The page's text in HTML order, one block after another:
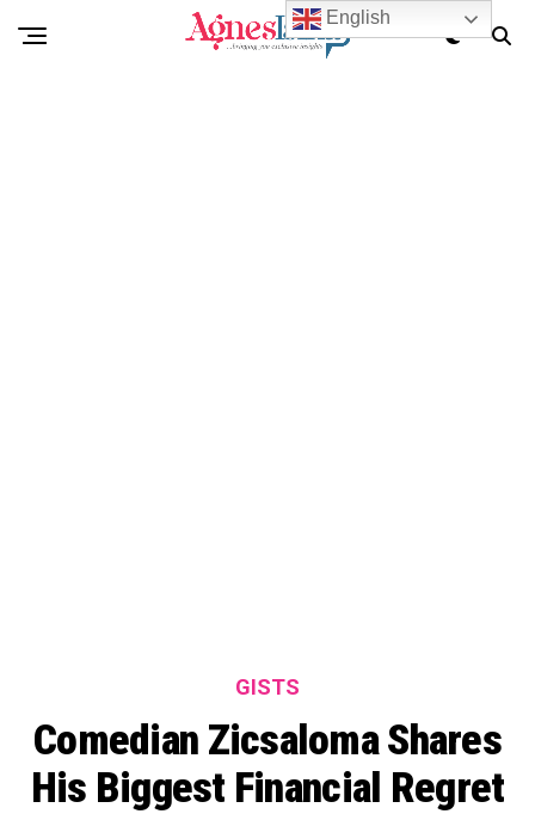
GISTS
Comedian Zicsaloma Shares
His Biggest Financial Regret
English